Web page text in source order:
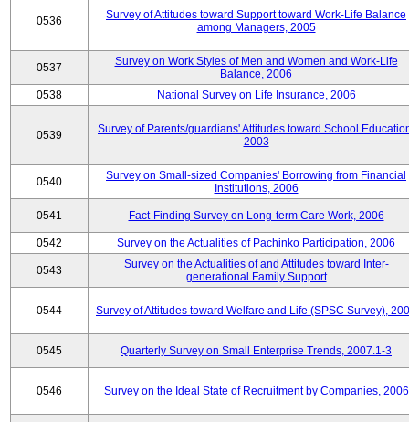
0536
Survey of Attitudes toward Support toward Work-Life Balance
among Managers, 2005
0537
Survey on Work Styles of Men and Women and Work-Life
Balance, 2006
0538
National Survey on Life Insurance, 2006
0539
Survey of Parents/guardians' Attitudes toward School
2003
0540
Survey on Small-sized Companies' Borrowing from Financial
Institutions, 2006
0541 Fact-Finding Survey on Long-term Care Work, 2006
0542 Survey on the Actualities of Pachinko Participation, 2006
0543
Survey on the Actualities of and Attitudes toward Inter-
generational Family Support
0544 Survey of Attitudes toward Welfare and Life (SPSC Survey),
0545 Quarterly Survey on Small Enterprise Trends, 2007.1-3
0546 Survey on the Ideal State of Recruitment by Companies, 2006